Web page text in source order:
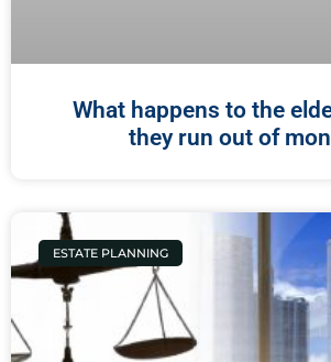
What happens to the
they run out of
ESTATE PLANNING